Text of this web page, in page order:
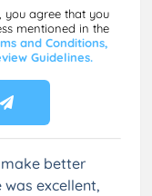
you agree that you
mentioned in the
and Conditions,
Guidelines.
better
excellent,